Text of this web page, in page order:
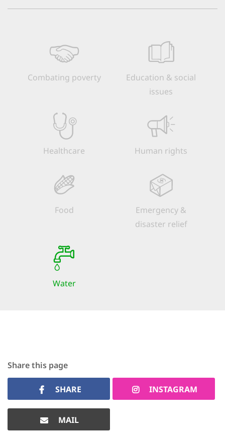
Combating poverty
Education & social
issues
Healthcare Human rights
Food
Emergency &
disaster relief
Water
Share this page
SHARE INSTAGRAM
MAIL